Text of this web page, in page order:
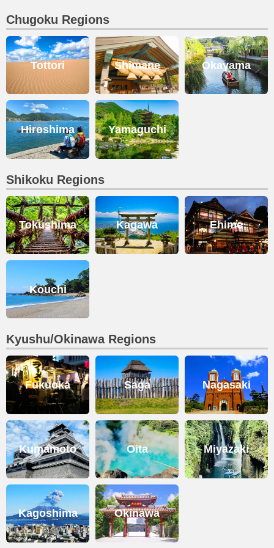
Chugoku Regions
Tottori Shimane Okayama
Hiroshima Yamaguchi
Shikoku Regions
Tokushima Kagawa Ehime
Kouchi
Kyushu/Okinawa Regions
Fukuoka Saga Nagasaki
Kumamoto Oita Miyazaki
Kagoshima Okinawa